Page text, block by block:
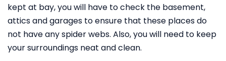
kept at bay, you will have to check the basement,
attics and garages to ensure that these places do
not have any spider webs. Also, you will need to keep
your surroundings neat and clean.